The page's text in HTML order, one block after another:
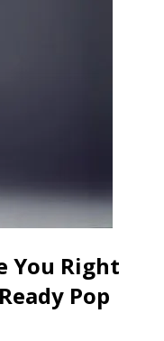
You Right
Pop